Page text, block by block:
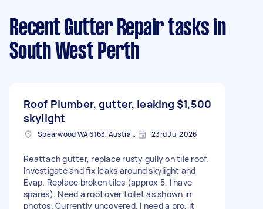
Recent Gutter Repair tasks in
South West Perth
Roof Plumber, gutter, leaking
skylight
$1,500
Spearwood WA 6163, Australia 23rd Jul 2026
Reattach gutter, replace rusty gully on tile roof.
Investigate and fix leaks around skylight and
Evap. Replace broken tiles (approx 5, I have
spares). Need a roof over toilet as shown in
photos. Currently uncovered. I need a pro, it